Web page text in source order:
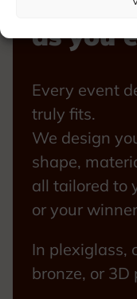
as you
Every event
truly fits.
We design
shape,
all tailored to
or your
In plexiglass,
bronze, or 3D